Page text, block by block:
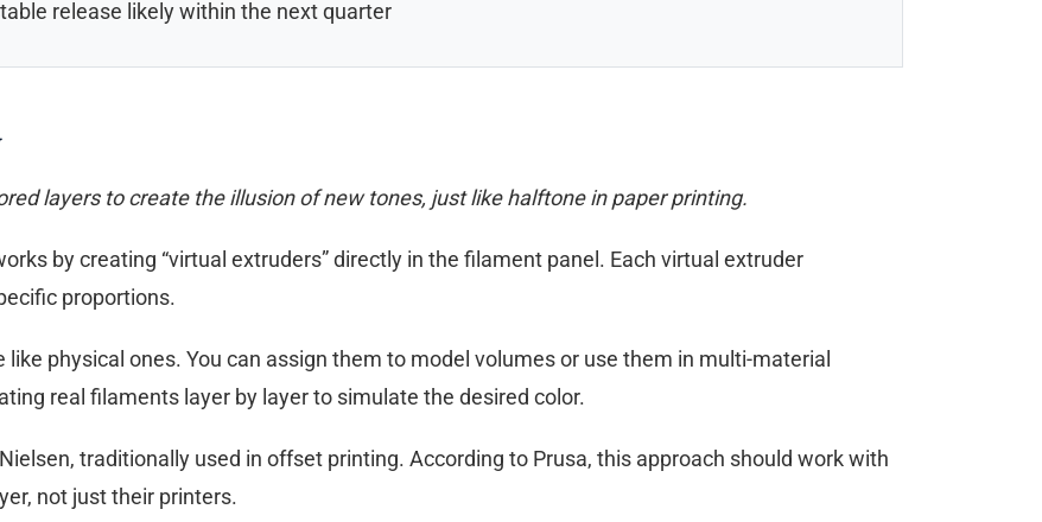
release likely within the next quarter
layers to create the illusion of new tones, just like halftone in paper printing.
by creating “virtual extruders” directly in the filament panel. Each virtual extruder
proportions.
physical ones. You can assign them to model volumes or use them in multi-material
real filaments layer by layer to simulate the desired color.
traditionally used in offset printing. According to Prusa, this approach should work with
not just their printers.